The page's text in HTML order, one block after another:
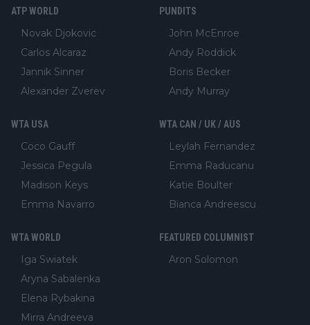
ATP WORLD
Novak Djokovic
Carlos Alcaraz
Jannik Sinner
Alexander Zverev
PUNDITS
John McEnroe
Andy Roddick
Boris Becker
Andy Murray
WTA USA
Coco Gauff
Jessica Pegula
Madison Keys
Emma Navarro
WTA CAN / UK / AUS
Leylah Fernandez
Emma Raducanu
Katie Boulter
Bianca Andreescu
WTA WORLD
Iga Swiatek
Aryna Sabalenka
Elena Rybakina
Mirra Andreeva
FEATURED COLUMNIST
Aron Solomon